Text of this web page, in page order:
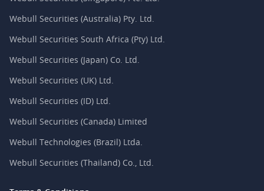
Webull Securities (Australia) Pty. Ltd.
Webull Securities South Africa (Pty) Ltd.
Webull Securities (Japan) Co. Ltd.
Webull Securities (UK) Ltd.
Webull Securities (ID) Ltd.
Webull Securities (Canada) Limited
Webull Technologies (Brazil) Ltda.
Webull Securities (Thailand) Co., Ltd.